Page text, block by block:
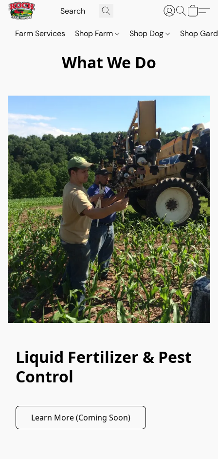
Farm Services Shop Farm Shop Dog Shop
What We Do
Liquid Fertilizer & Pest
Control
Learn More (Coming Soon)